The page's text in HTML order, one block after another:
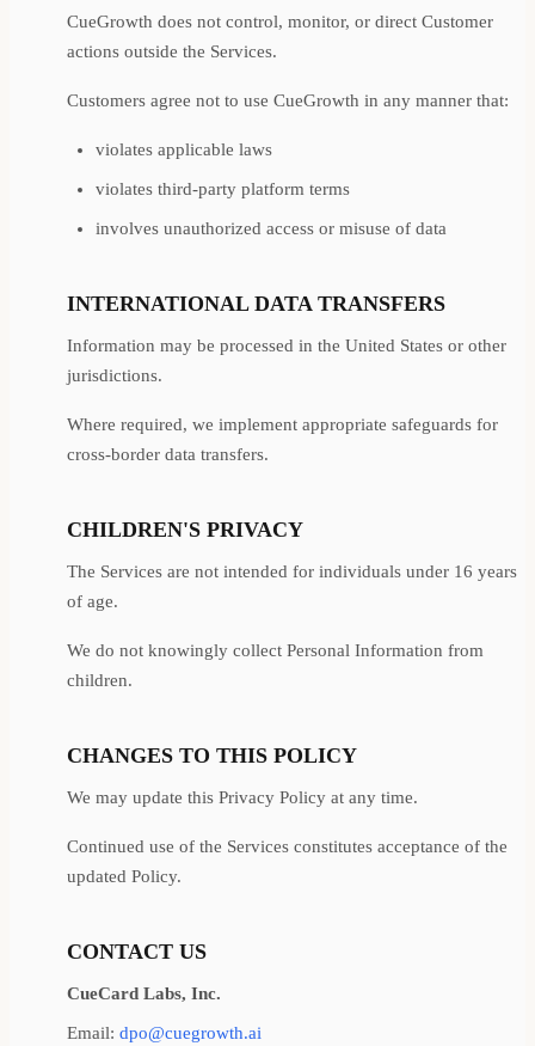
CueGrowth does not control, monitor, or direct Customer
actions outside the Services.
Customers agree not to use CueGrowth in any manner that:
violates applicable laws
violates third-party platform terms
involves unauthorized access or misuse of data
INTERNATIONAL DATA TRANSFERS
Information may be processed in the United States or other
jurisdictions.
Where required, we implement appropriate safeguards for
cross-border data transfers.
CHILDREN'S PRIVACY
The Services are not intended for individuals under 16 years
of age.
We do not knowingly collect Personal Information from
children.
CHANGES TO THIS POLICY
We may update this Privacy Policy at any time.
Continued use of the Services constitutes acceptance of the
updated Policy.
CONTACT US
CueCard Labs, Inc.
Email: dpo@cuegrowth.ai